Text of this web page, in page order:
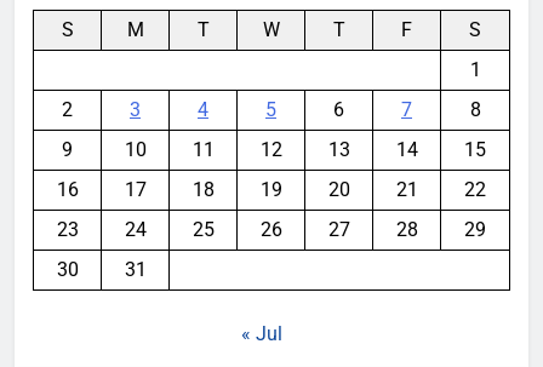
S M T W T F
S
1
2
3 4 5 6 7
8
9
10 11 12 13 14
15
16
17 18 19 20 21
22
23
24 25 26 27 28
29
30
31
« Jul